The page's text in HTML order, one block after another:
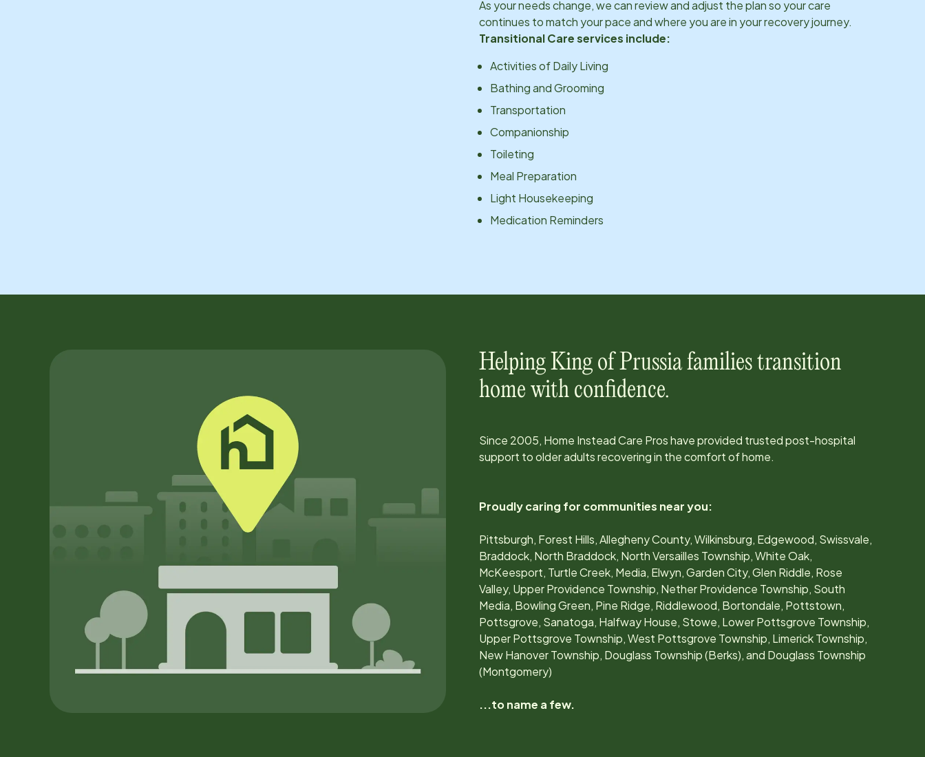
As your needs change, we can review and adjust the plan so your care
continues to match your pace and where you are in your recovery journey.
Transitional Care services include:
Activities of Daily Living
Bathing and Grooming
Transportation
Companionship
Toileting
Meal Preparation
Light Housekeeping
Medication Reminders
Helping King of Prussiafamilies transition
home with confidence.
Since 2005, Home Instead Care Pros have provided trusted post-hospital
support to older adults recovering in the comfort of home.
Proudly caring for communities near you:
Pittsburgh, Forest Hills, Allegheny County, Wilkinsburg, Edgewood, Swissvale,
Braddock, North Braddock, North Versailles Township, White Oak,
McKeesport, Turtle Creek, Media, Elwyn, Garden City, Glen Riddle, Rose
Valley, Upper Providence Township, Nether Providence Township, South
Media, Bowling Green, Pine Ridge, Riddlewood, Bortondale, Pottstown,
Pottsgrove, Sanatoga, Halfway House, Stowe, Lower Pottsgrove Township,
Upper Pottsgrove Township, West Pottsgrove Township, Limerick Township,
New Hanover Township, Douglass Township (Berks), and Douglass Township
(Montgomery)
...to name a few.